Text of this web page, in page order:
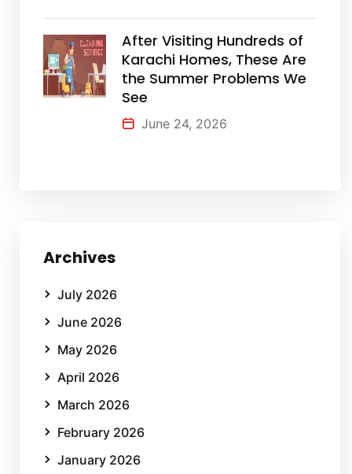
After Visiting Hundreds of
Karachi Homes, These Are
the Summer Problems We
See
June 24, 2026
Archives
July 2026
June 2026
May 2026
April 2026
March 2026
February 2026
January 2026